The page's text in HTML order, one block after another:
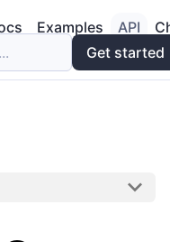
Examples API
Get started